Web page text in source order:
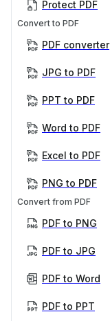
Protect PDF
Convert to PDF
PDF converter
JPG to PDF
PPT to PDF
Word to PDF
Excel to PDF
PNG to PDF
Convert from PDF
PDF to PNG
PDF to JPG
PDF to Word
PDF to PPT